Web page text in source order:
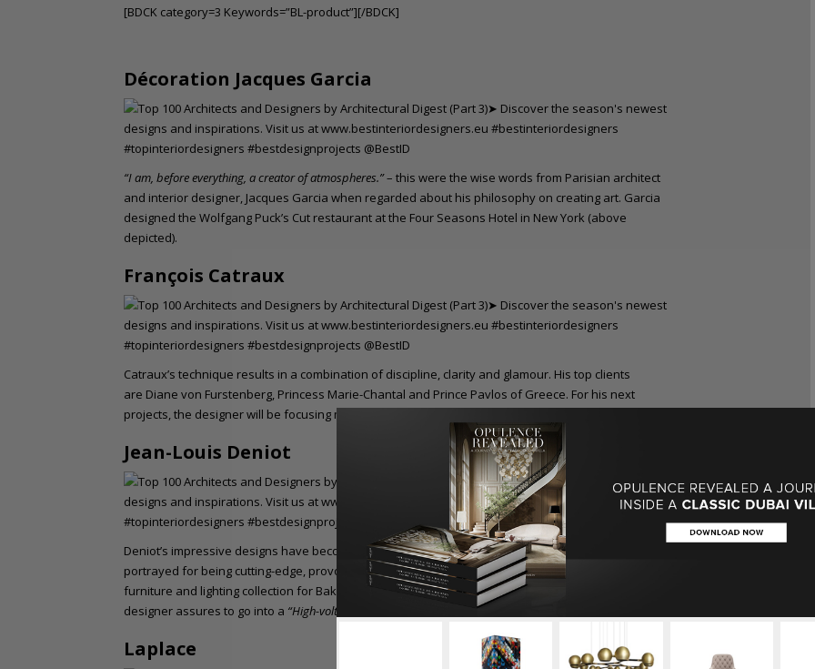
[BDCK category=3 Keywords=”BL-product”][/BDCK]
Décoration Jacques Garcia
“I am, before everything, a creator of atmospheres.”– this were the wise words from Parisian architect
and interior designer, Jacques Garcia when regarded about his philosophy on creating art. Garcia
designed the Wolfgang Puck’s Cut restaurant at the Four Seasons Hotel in New York (above
depicted).
François Catraux
Catraux’s technique results in a combination of discipline, clarity and glamour. His top clients
are Diane von Furstenberg, Princess Marie-Chantal and Prince Pavlos of Greece. For his next
projects, the designer will be focusing more on art itself instead of decoration.
Jean-Louis Deniot
Deniot’s impressive designs have become quite renowned worldwide, they are simultaneously
portrayed for being cutting-edge, provocative, and ambiental. He has recently premiered a
furniture and lighting collection for Baker and design enthusiasts can expect for more as the
designer assures to go into a “High-voltage French style”
Laplace